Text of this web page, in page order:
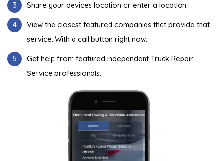
3 Share your devices location or enter a location.
4
View the closest featured companies that provide that
service. With a call button right now.
5
Get help from featured independent Truck Repair
Service professionals.